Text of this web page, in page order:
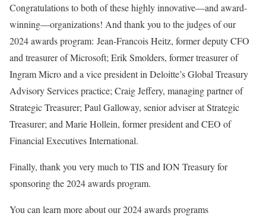
Congratulations to both of these highly innovative—and award-
winning—organizations! And thank you to the judges of our
2024 awards program: Jean-Francois Heitz, former deputy CFO
and treasurer of Microsoft; Erik Smolders, former treasurer of
Ingram Micro and a vice president in Deloitte’s Global Treasury
Advisory Services practice; Craig Jeffery, managing partner of
Strategic Treasurer; Paul Galloway, senior adviser at Strategic
Treasurer; and Marie Hollein, former president and CEO of
Financial Executives International.
Finally, thank you very much to TIS and ION Treasury for
sponsoring the 2024 awards program.
You can learn more about our 2024 awards programs